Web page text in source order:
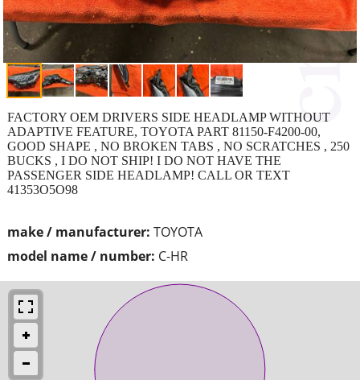
make / manufacturer: TOYOTA
model name / number: C-HR
FACTORY OEM DRIVERS SIDE HEADLAMP WITHOUT
ADAPTIVE FEATURE, TOYOTA PART 81150-F4200-00,
GOOD SHAPE , NO BROKEN TABS , NO SCRATCHES , 250
BUCKS , I DO NOT SHIP! I DO NOT HAVE THE
PASSENGER SIDE HEADLAMP! CALL OR TEXT
41353O5O98